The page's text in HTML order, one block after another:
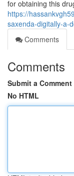
for obtaining this
https://
saxenda-digitally-a-
Comments
Comments
Submit a Comment
No HTML